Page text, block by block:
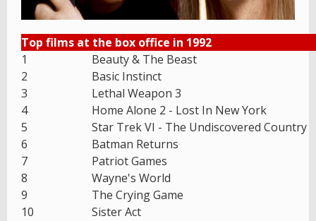
Top films at the box office in 1992
1
Beauty & The Beast
2
Basic Instinct
3
Lethal Weapon 3
4
Home Alone 2 - Lost In New York
5
Star Trek VI - The Undiscovered Country
6
Batman Returns
7
Patriot Games
8
Wayne's World
9
The Crying Game
10
Sister Act